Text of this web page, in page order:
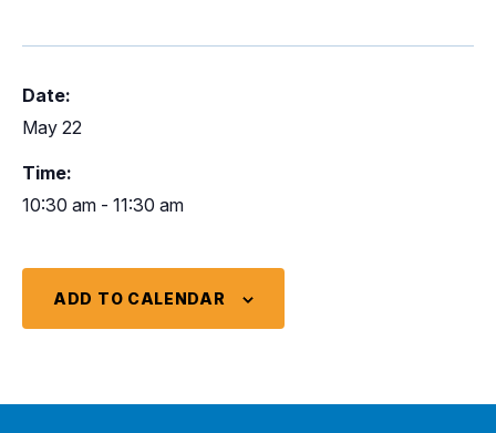
Date:
May 22
Time:
10:30 am - 11:30 am
ADD TO CALENDAR